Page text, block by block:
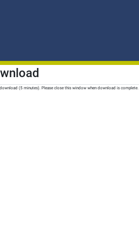
(5 minutes). Please close this window when download is complete.